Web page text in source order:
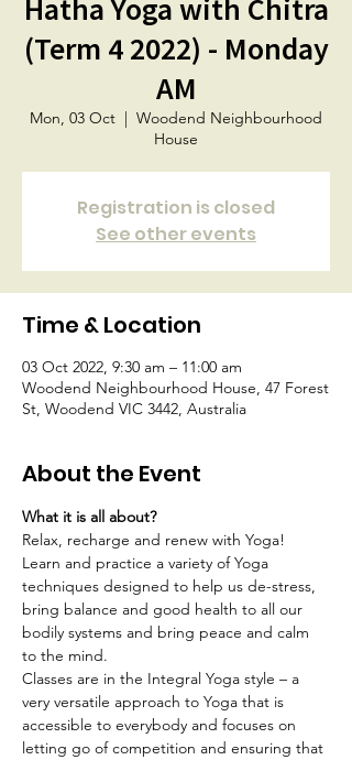
Hatha Yoga with Chitra
(Term 4 2022) - Monday
AM
Mon, 03 Oct
  |
Woodend Neighbourhood
House
Registration is closed
See other events
Time & Location
03 Oct 2022, 9:30 am – 11:00 am
Woodend Neighbourhood House, 47 Forest
St, Woodend VIC 3442, Australia
About the Event
What it is all about?
Relax, recharge and renew with Yoga!
Learn and practice a variety of Yoga
techniques designed to help us de-stress,
bring balance and good health to all our
bodily systems and bring peace and calm
to the mind.
Classes are in the Integral Yoga style – a
very versatile approach to Yoga that is
accessible to everybody and focuses on
letting go of competition and ensuring that